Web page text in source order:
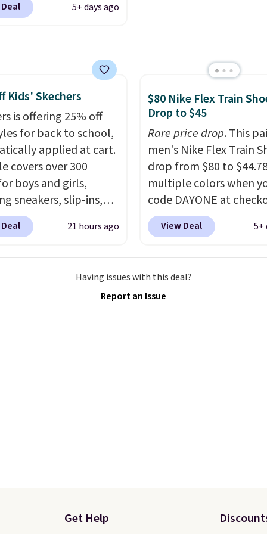
account at
fees when you're
in. These popular Nike
1 Shoes fall from $140
to $74.97 in the
Sail/Light Orewood
Deep Royal
You'll spend over
these shoes
else.
5+ days ago
Kids' Skechers
is offering 25% off
for back to school,
applied at cart.
covers over 300
boys and girls,
sneakers, slip-ins,
shoes, and cleats, in
from toddler
lets kids step in
touching the shoe,
21 hours ago
$80 Nike Flex Train
Drop to $45
Rare price drop. This
men's Nike Flex Train
drop from $80 to
multiple colors when
code DAYONE at
Nike.com. Shipping is
orders of $50 or more
This is one of the lowest
prices we've ever seen an
View Deal 5+
Having issues with this deal?
Report an Issue
Get Help